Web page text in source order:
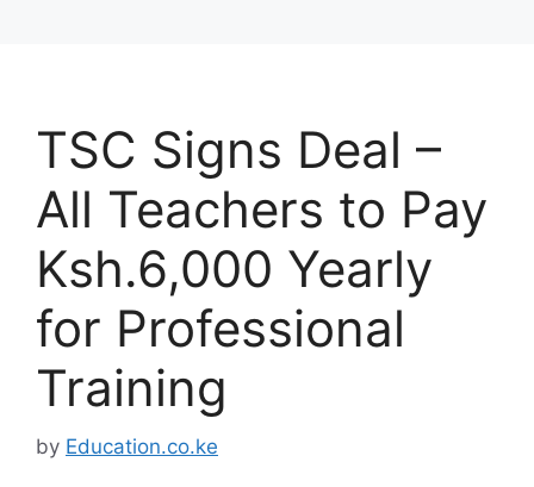
TSC Signs Deal –
All Teachers to Pay
Ksh.6,000 Yearly
for Professional
Training
by Education.co.ke